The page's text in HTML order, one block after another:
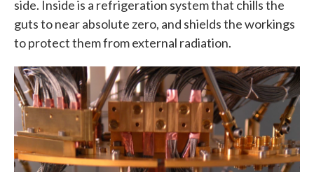
side. Inside is a refrigeration system that chills the
guts to near absolute zero, and shields the workings
to protect them from external radiation.